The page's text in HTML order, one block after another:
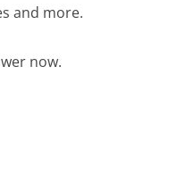
and more.
now.